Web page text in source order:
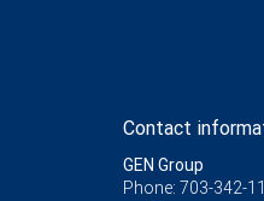
Contact
GEN Group
Phone: 703-342-